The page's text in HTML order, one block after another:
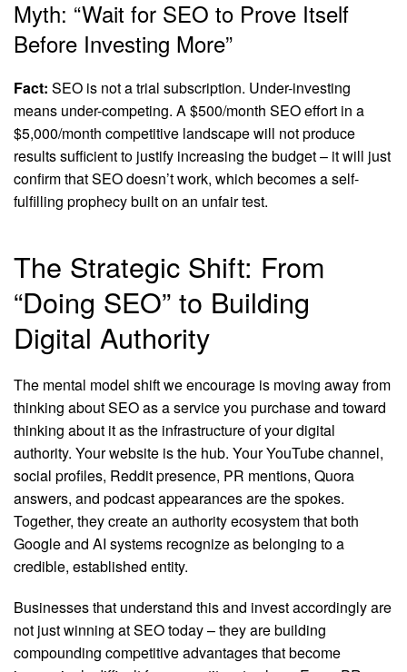
Myth: “Wait for SEO to Prove Itself
Before Investing More”
Fact: SEO is not a trial subscription. Under-investing
means under-competing. A $500/month SEO effort in a
$5,000/month competitive landscape will not produce
results sufficient to justify increasing the budget – it will just
confirm that SEO doesn’t work, which becomes a self-
fulfilling prophecy built on an unfair test.
The Strategic Shift: From
“Doing SEO” to Building
Digital Authority
The mental model shift we encourage is moving away from
thinking about SEO as a service you purchase and toward
thinking about it as the infrastructure of your digital
authority. Your website is the hub. Your YouTube channel,
social profiles, Reddit presence, PR mentions, Quora
answers, and podcast appearances are the spokes.
Together, they create an authority ecosystem that both
Google and AI systems recognize as belonging to a
credible, established entity.
Businesses that understand this and invest accordingly are
not just winning at SEO today – they are building
compounding competitive advantages that become